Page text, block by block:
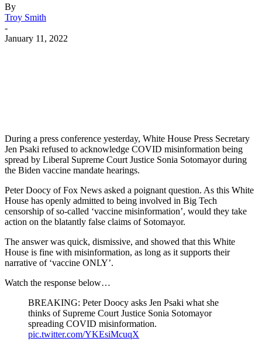
By
Troy Smith
-
January 11, 2022
During a press conference yesterday, White House Press Secretary
Jen Psaki refused to acknowledge COVID misinformation being
spread by Liberal Supreme Court Justice Sonia Sotomayor during
the Biden vaccine mandate hearings.
Peter Doocy of Fox News asked a poignant question. As this White
House has openly admitted to being involved in Big Tech
censorship of so-called ‘vaccine misinformation’, would they take
action on the blatantly false claims of Sotomayor.
The answer was quick, dismissive, and showed that this White
House is fine with misinformation, as long as it supports their
narrative of ‘vaccine ONLY’.
Watch the response below…
BREAKING: Peter Doocy asks Jen Psaki what she
thinks of Supreme Court Justice Sonia Sotomayor
spreading COVID misinformation.
pic.twitter.com/YKEsiMcuqX